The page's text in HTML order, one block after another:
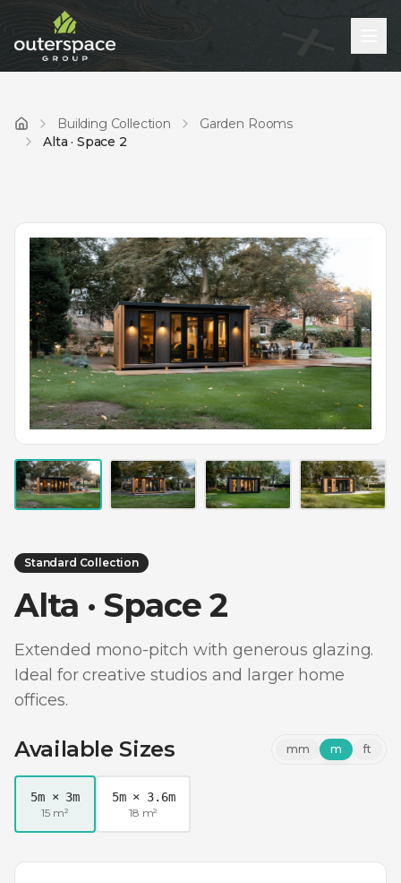
Home Building Collection
Garden Rooms
Alta · Space 2
Standard Collection
Alta · Space 2
Extended mono-pitch with generous glazing.
Ideal for creative studios and larger home
offices.
Available Sizes mm m ft
5m × 3m
15 m²
5m × 3.6m
18 m²